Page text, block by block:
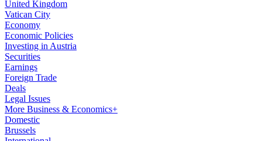
United Kingdom
Vatican City
Economy
Economic Policies
Investing in Austria
Securities
Earnings
Foreign Trade
Deals
Legal Issues
More Business & Economics+
Domestic
Brussels